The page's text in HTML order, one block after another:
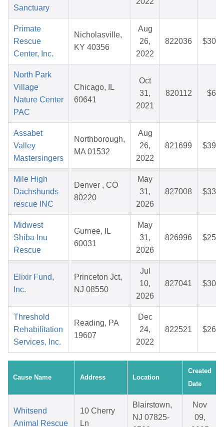
Sanctuary
Primate
Rescue
Center, Inc.
Nicholasville,
KY 40356
Aug
26,
2022
822036
North Park
Village
Nature Center
PAC
Chicago, IL
60641
Oct
31,
2021
820112
Assabet
Valley
Mastersingers
Northborough,
MA 01532
Aug
26,
2022
821699
Mile High
Dachshunds
rescue INC
Denver , CO
80220
May
31,
2026
827008
Midwest
Shiba Inu
Rescue
Gurnee, IL
60031
May
31,
2026
826996
Elixir Fund,
Inc.
Princeton Jct,
NJ 08550
Jul
10,
2026
827041
Threshold
Rehabilitation
Services, Inc.
Reading, PA
19607
Dec
24,
2022
822521
Cause Name Address Location
Created
Date
Whitsend
Animal Rescue
10 Cherry
Ln
Blairstown,
NJ 07825-
Nov
09,